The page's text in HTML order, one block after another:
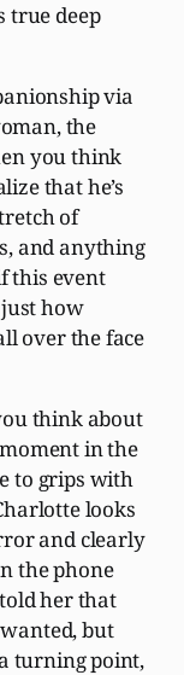
true deep
via
the
you think
that he’s
of
and anything
this event
how
over the face
think about
in the
to grips with
looks
and clearly
the phone
her that
but
turning point,